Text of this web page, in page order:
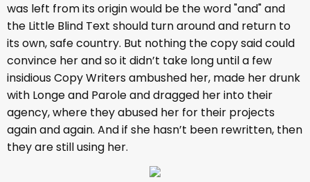
was left from its origin would be the word "and" and
the Little Blind Text should turn around and return to
its own, safe country. But nothing the copy said could
convince her and so it didn’t take long until a few
insidious Copy Writers ambushed her, made her drunk
with Longe and Parole and dragged her into their
agency, where they abused her for their projects
again and again. And if she hasn’t been rewritten, then
they are still using her.